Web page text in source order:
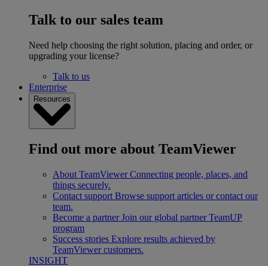
Talk to our sales team
Need help choosing the right solution, placing and order, or
upgrading your license?
Talk to us
Enterprise
Resources
Find out more about TeamViewer
About TeamViewer Connecting people, places, and
things securely.
Contact support Browse support articles or contact our
team.
Become a partner Join our global partner TeamUP
program
Success stories Explore results achieved by
TeamViewer customers.
INSIGHT